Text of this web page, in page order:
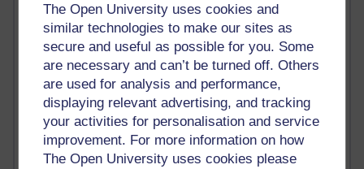
The Open University uses cookies and
similar technologies to make our sites as
secure and useful as possible for you. Some
are necessary and can’t be turned off. Others
are used for analysis and performance,
displaying relevant advertising, and tracking
your activities for personalisation and service
improvement. For more information on how
The Open University uses cookies please
Virtual College
Blogpulse
MBA Reading List
Heavy Metal Umlaut
Media Hub
Social Simulations
MyShowcase
Tony Hirst
Innovation Development in Brighton